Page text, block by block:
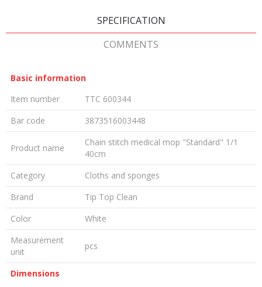
SPECIFICATION
COMMENTS
Basic information
Item number
TTC 600344
Bar code
3873516003448
Product name
Chain stitch medical mop "Standard" 1/1
40cm
Category
Cloths and sponges
Brand
Tip Top Clean
Color
White
Measurement
unit
pcs
Dimensions